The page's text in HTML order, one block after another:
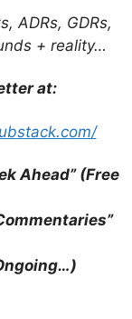
ADRs, GDRs,
+ reality…
at:
Ahead” (Free
Learn